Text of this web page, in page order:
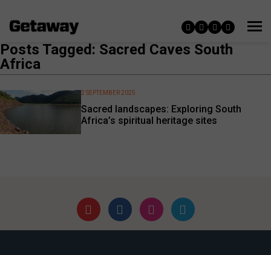
Posts Tagged: Sacred Caves South
Africa
Sacred landscapes: Exploring South
Africa’s spiritual heritage sites
2 SEPTEMBER 2025